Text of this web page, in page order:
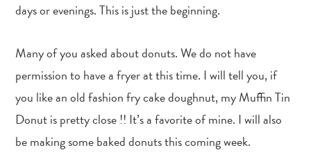
days or evenings. This is just the beginning.
Many of you asked about donuts. We do not have
permission to have a fryer at this time. I will tell you, if
you like an old fashion fry cake doughnut, my Muffin Tin
Donut is pretty close !! It’s a favorite of mine. I will also
be making some baked donuts this coming week.